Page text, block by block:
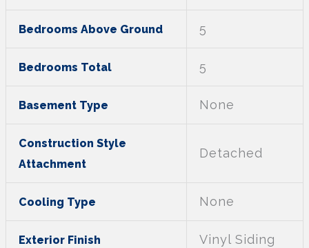
Bedrooms Above Ground 5
Bedrooms Total 5
Basement Type None
Construction Style
Attachment
Detached
Cooling Type None
Exterior Finish Vinyl Siding